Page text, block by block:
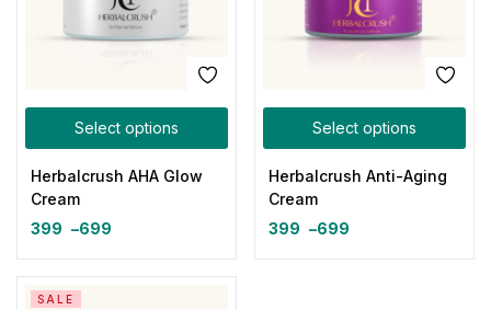
Select options
Herbalcrush AHA Glow
Cream
399 –699
Select options
Herbalcrush Anti-Aging
Cream
399 –699
SALE